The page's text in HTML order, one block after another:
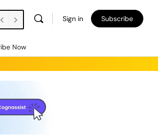
Sign in Subscribe
Now